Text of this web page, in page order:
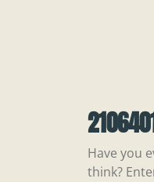
Have you
think?